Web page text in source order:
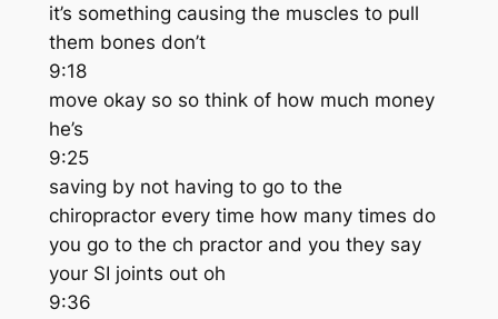
it’s something causing the muscles to pull
them bones don’t
9:18
move okay so so think of how much money
he’s
9:25
saving by not having to go to the
chiropractor every time how many times do
you go to the ch practor and you they say
your SI joints out oh
9:36